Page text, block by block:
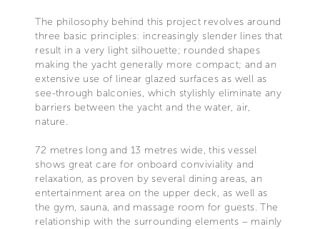
The philosophy behind this project revolves around
three basic principles: increasingly slender lines that
result in a very light silhouette; rounded shapes
making the yacht generally more compact; and an
extensive use of linear glazed surfaces as well as
see-through balconies, which stylishly eliminate any
barriers between the yacht and the water, air,
nature.
72 metres long and 13 metres wide, this vessel
shows great care for onboard conviviality and
relaxation, as proven by several dining areas, an
entertainment area on the upper deck, as well as
the gym, sauna, and massage room for guests. The
relationship with the surrounding elements – mainly